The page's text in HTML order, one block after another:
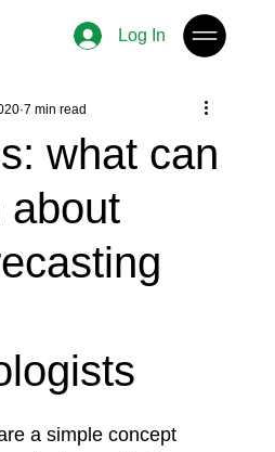
Log In
what can
about
7 min read
a simple concept